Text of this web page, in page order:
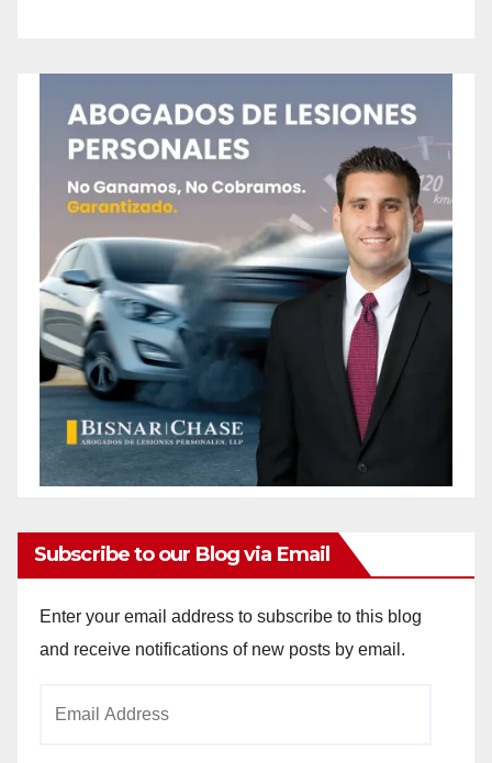
Subscribe to our Blog via Email
Enter your email address to subscribe to this blog
and receive notifications of new posts by email.